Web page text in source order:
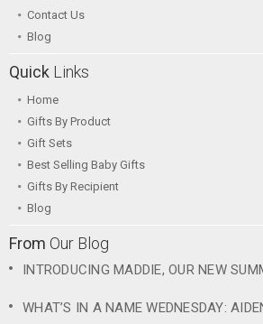
Contact Us
Blog
Quick Links
Home
Gifts By Product
Gift Sets
Best Selling Baby Gifts
Gifts By Recipient
Blog
From Our Blog
INTRODUCING MADDIE, OUR NEW
WHAT’S IN A NAME WEDNESDAY: